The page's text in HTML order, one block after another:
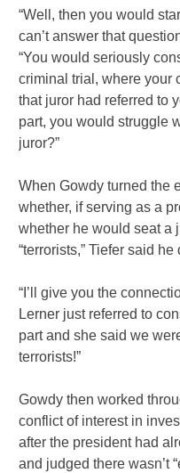
“Well, then you would
can’t answer that
“You would seriously
criminal trial, where your
that juror had referred to
part, you would struggle
juror?”
When Gowdy turned the
whether, if serving as a
whether he would seat a
“terrorists,” Tiefer said
“I’ll give you the
Lerner just referred to
part and she said we
terrorists!”
Gowdy then worked
conflict of interest in
after the president had
and judged there wasn’t